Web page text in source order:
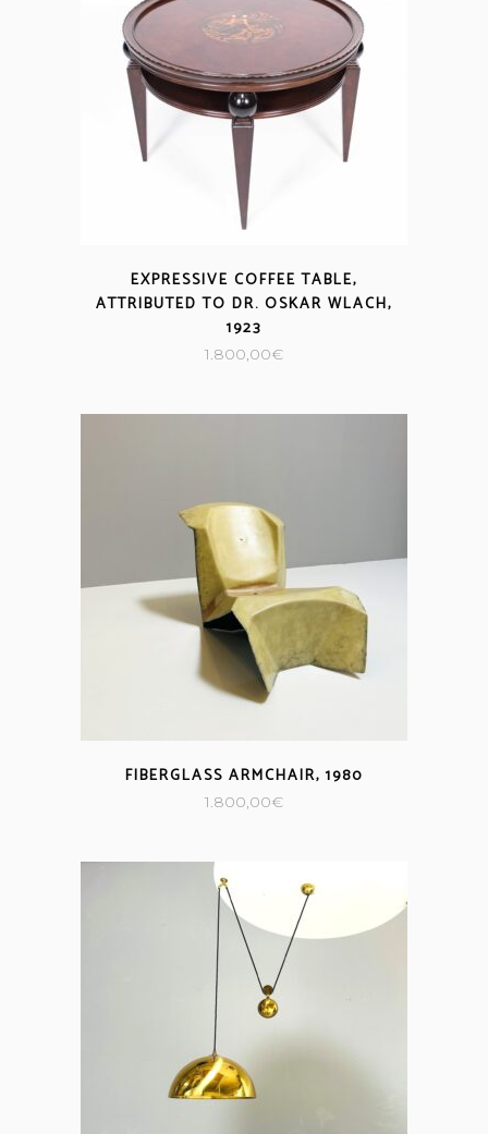
EXPRESSIVE COFFEE TABLE,
ATTRIBUTED TO DR. OSKAR WLACH,
1923
1.800,00€
FIBERGLASS ARMCHAIR, 1980
1.800,00€